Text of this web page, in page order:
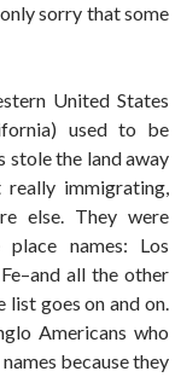
sorry that some
United States
used to be
the land away
immigrating,
else. They were
names: Los
all the other
list goes on and on.
Americans who
because they